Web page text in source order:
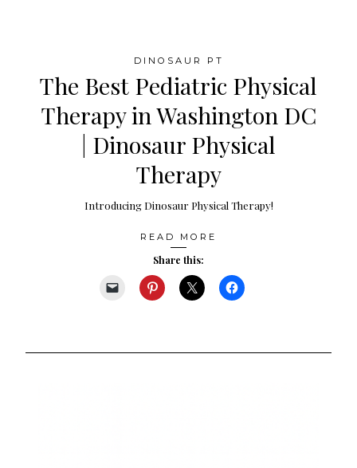
DINOSAUR PT
The Best Pediatric Physical
Therapy in Washington DC
| Dinosaur Physical
Therapy
Introducing Dinosaur Physical Therapy!
READ MORE
Share this: